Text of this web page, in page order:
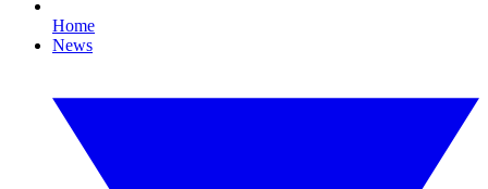
Home
News